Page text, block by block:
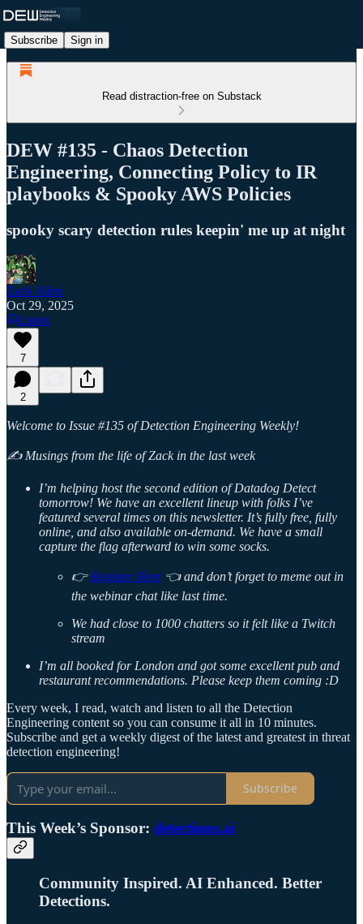
Subscribe Sign in
Read distraction-free on Substack
DEW #135 - Chaos Detection
Engineering, Connecting Policy to IR
playbooks & Spooky AWS Policies
spooky scary detection rules keepin' me up at night
Zack Allen
Oct 29, 2025
Listen
7
2
Welcome to Issue #135 of Detection Engineering Weekly!
✍️ Musings from the life of Zack in the last week
I’m helping host the second edition of Datadog Detect
tomorrow! We have an excellent lineup with folks I’ve
featured several times on this newsletter. It’s fully free, fully
online, and also available on-demand. We have a small
capture the flag afterward to win some socks.
👉 Register Here 👈 and don’t forget to meme out in
the webinar chat like last time.
We had close to 1000 chatters so it felt like a Twitch
stream
I’m all booked for London and got some excellent pub and
restaurant recommendations. Please keep them coming :D
Every week, I read, watch and listen to all the Detection
Engineering content so you can consume it all in 10 minutes.
Subscribe and get a weekly digest of the latest and greatest in threat
detection engineering!
Subscribe
This Week’s Sponsor: detections.ai
Community Inspired. AI Enhanced. Better
Detections.